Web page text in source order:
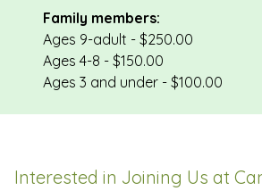
Family members:
Ages 9-adult - $250.00
Ages 4-8 - $150.00
Ages 3 and under - $100.00
Interested in Joining Us at